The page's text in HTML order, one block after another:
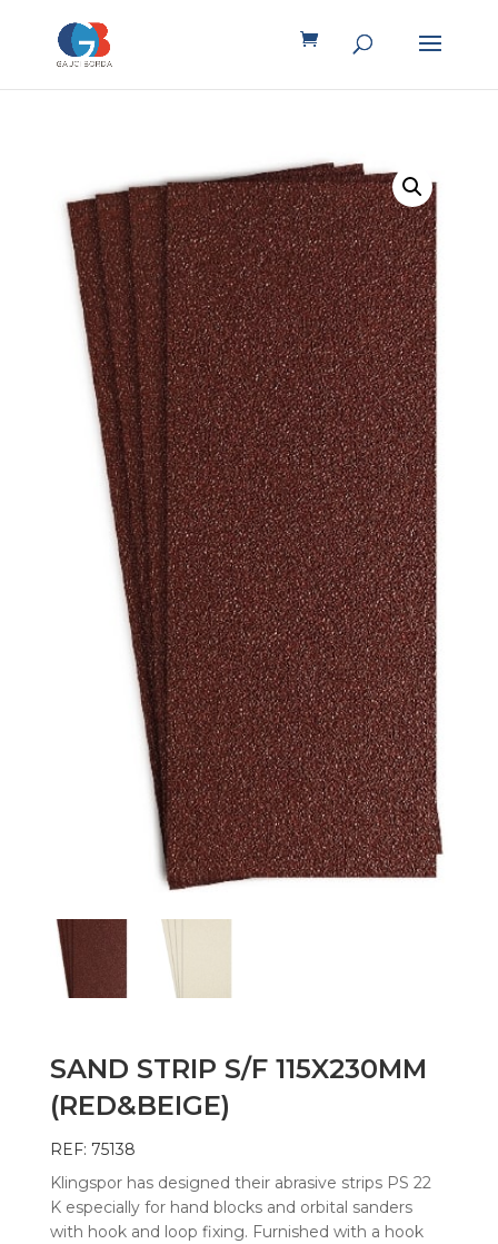
SAND STRIP S/F 115X230MM
(RED&BEIGE)
REF: 75138
Klingspor has designed their abrasive strips PS 22
K especially for hand blocks and orbital sanders
with hook and loop fixing. Furnished with a hook